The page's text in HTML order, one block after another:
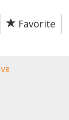
Favorite